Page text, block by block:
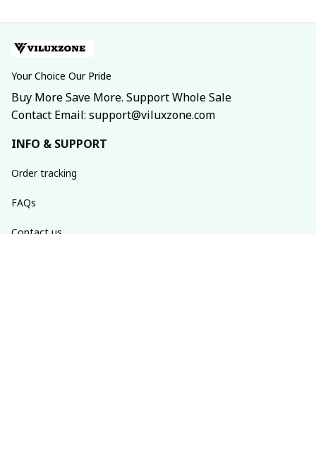
Your Choice Our Pride
Buy More Save More. Support Whole Sale
Contact Email: support@viluxzone.com
INFO & SUPPORT
Order tracking
FAQs
Contact us